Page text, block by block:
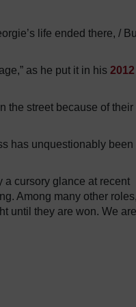
life ended there, /
as he put it in his 2012
the street because of their
has unquestionably been
a cursory glance at recent
Among many other roles,
until they are won. We